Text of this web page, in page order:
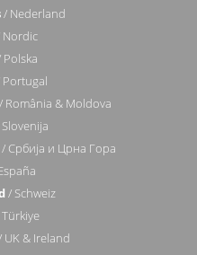
/ Nederland
Nordic
Polska
Portugal
/ România & Moldova
/ Србија и Црна Гора
/ Schweiz
UK & Ireland